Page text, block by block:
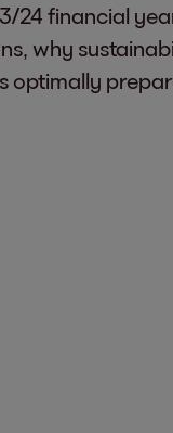
24 financial
why
optimally